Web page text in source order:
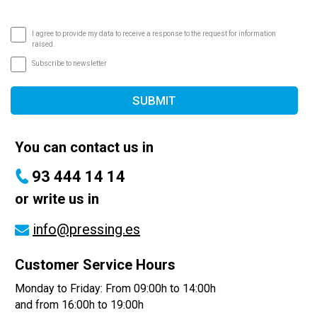
I agree to provide my data to receive a response to the request for information
raised.
Subscribe to newsletter
SUBMIT
You can contact us in
93 444 14 14
or write us in
info@pressing.es
Customer Service Hours
Monday to Friday: From 09:00h to 14:00h
and from 16:00h to 19:00h